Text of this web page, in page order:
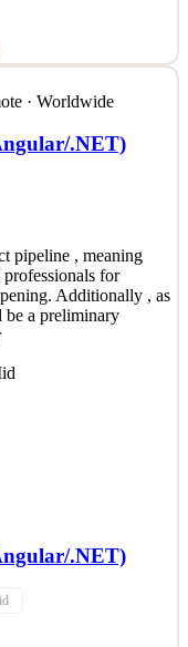
pipelines , meaning
for
Additionally , as
a preliminary
· Worldwide
.NET)
pipeline , meaning
for
Additionally , as
be a preliminary
.NET)